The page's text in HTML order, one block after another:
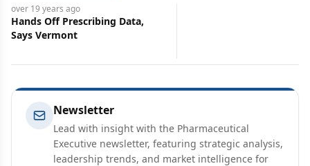
over 19 years ago
Hands Off Prescribing Data,
Says Vermont
Newsletter
Lead with insight with the Pharmaceutical
Executive newsletter, featuring strategic analysis,
leadership trends, and market intelligence for